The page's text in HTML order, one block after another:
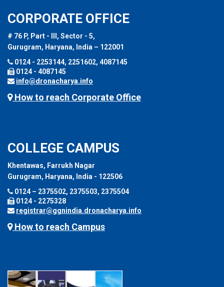
CORPORATE OFFICE
# 76 P, Part - III, Sector - 5,
Gurugram, Haryana, India – 122001
0124 - 2253144, 2251602, 4087145
0124 - 4087145
info@dronacharya.info
How to reach Corporate Office
COLLEGE CAMPUS
Khentawas, Farrukh Nagar
Gurugram, Haryana, India - 122506
0124 – 2375502, 2375503, 2375504
0124 - 2275328
registrar@ggnindia.dronacharya.info
How to reach Campus